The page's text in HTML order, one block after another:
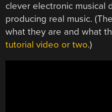
clever electronic musical
producing real music.
what they are and what
tutorial video or two.)